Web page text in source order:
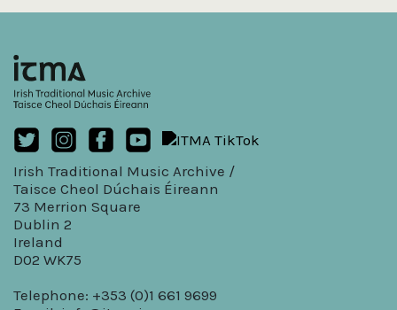
Irish Traditional Music Archive /
Taisce Cheol Dúchais Éireann
73 Merrion Square
Dublin 2
Ireland
D02 WK75
Telephone: +353 (0)1 661 9699